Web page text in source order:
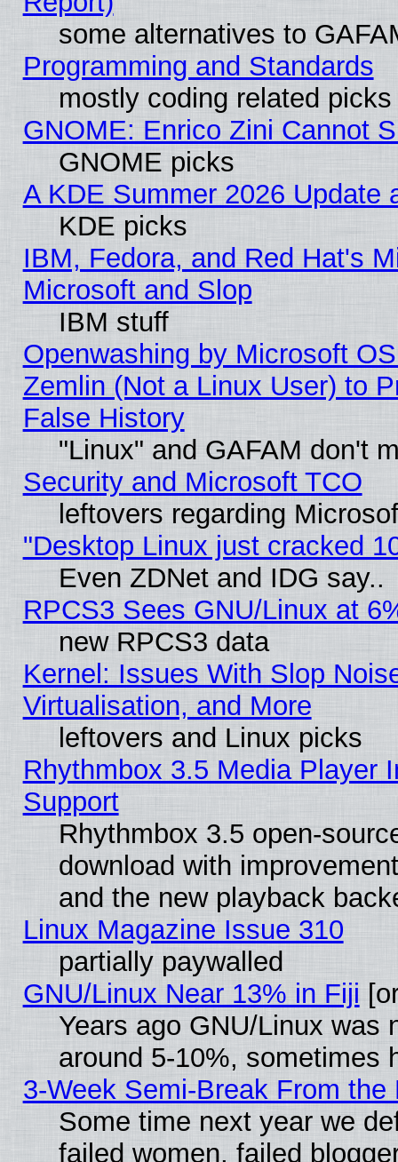
some alternatives to
Programming and Standards
mostly coding related picks
GNOME: Enrico Zini Cannot
GNOME picks
A KDE Summer 2026 Update
KDE picks
IBM, Fedora, and Red Hat's
Microsoft and Slop
IBM stuff
Openwashing by Microsoft
Zemlin (Not a Linux User) to
False History
"Linux" and GAFAM don't
Security and Microsoft TCO
leftovers regarding
"Desktop Linux just cracked
Even ZDNet and IDG say..
RPCS3 Sees GNU/Linux at
new RPCS3 data
Kernel: Issues With Slop
Virtualisation, and More
leftovers and Linux picks
Rhythmbox 3.5 Media Player
Support
Rhythmbox 3.5 open-
download with
and the new playback
Linux Magazine Issue 310
partially paywalled
GNU/Linux Near 13% in Fiji
Years ago GNU/Linux was
around 5-10%, sometimes
3-Week Semi-Break From the
Some time next year we
failed women, failed